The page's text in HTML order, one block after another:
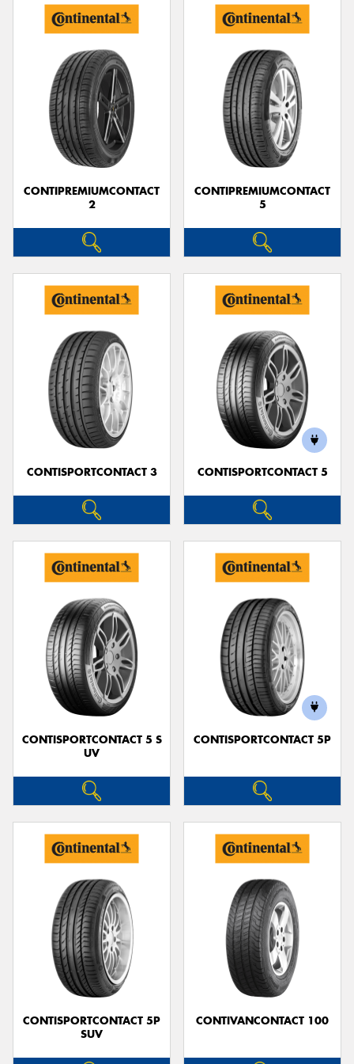
CONTIPREMIUMCONTACT
2
CONTIPREMIUMCONTACT
5
CONTISPORTCONTACT 3 CONTISPORTCONTACT 5
CONTISPORTCONTACT 5 S
UV
CONTISPORTCONTACT 5P
CONTISPORTCONTACT 5P
SUV
CONTIVANCONTACT 100